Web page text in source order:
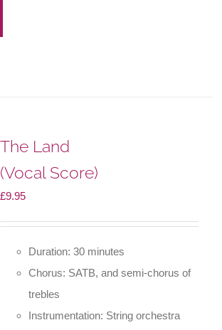
The Land
(Vocal Score)
£9.95
Duration: 30 minutes
Chorus: SATB, and semi-chorus of
trebles
Instrumentation: String orchestra